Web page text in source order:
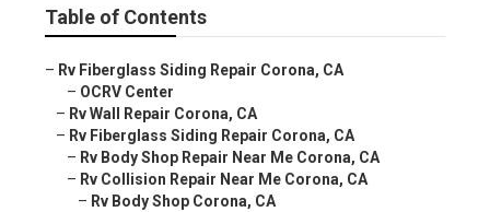
Table of Contents
– Rv Fiberglass Siding Repair Corona, CA
– OCRV Center
– Rv Wall Repair Corona, CA
– Rv Fiberglass Siding Repair Corona, CA
– Rv Body Shop Repair Near Me Corona, CA
– Rv Collision Repair Near Me Corona, CA
– Rv Body Shop Corona, CA